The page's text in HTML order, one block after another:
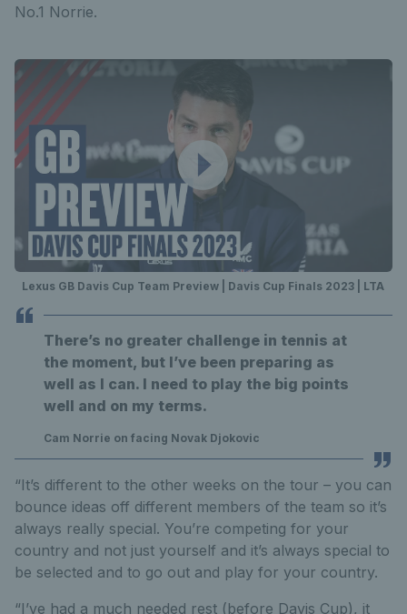
No.1 Norrie.
Lexus GB Davis Cup Team Preview | Davis Cup Finals 2023 | LTA
There’s no greater challenge in tennis at
the moment, but I’ve been preparing as
well as I can. I need to play the big points
well and on my terms.
Cam Norrie on facing Novak Djokovic
“It’s different to the other weeks on the tour – you can
bounce ideas off different members of the team so it’s
always really special. You’re competing for your
country and not just yourself and it’s always special to
be selected and to go out and play for your country.
“I’ve had a much needed rest (before Davis Cup), it